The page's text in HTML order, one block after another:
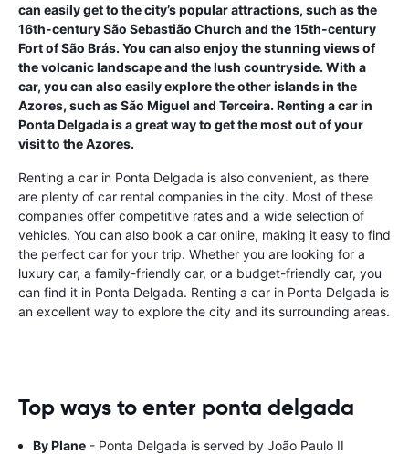
can easily get to the city’s popular attractions, such as the
16th-century São Sebastião Church and the 15th-century
Fort of São Brás. You can also enjoy the stunning views of
the volcanic landscape and the lush countryside. With a
car, you can also easily explore the other islands in the
Azores, such as São Miguel and Terceira. Renting a car in
Ponta Delgada is a great way to get the most out of your
visit to the Azores.
Renting a car in Ponta Delgada is also convenient, as there
are plenty of car rental companies in the city. Most of these
companies offer competitive rates and a wide selection of
vehicles. You can also book a car online, making it easy to find
the perfect car for your trip. Whether you are looking for a
luxury car, a family-friendly car, or a budget-friendly car, you
can find it in Ponta Delgada. Renting a car in Ponta Delgada is
an excellent way to explore the city and its surrounding areas.
Top ways to enter ponta delgada
By Plane - Ponta Delgada is served by João Paulo II